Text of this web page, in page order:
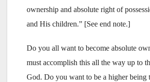
ownership and absolute right of
and His children.” [See end note.]
Do you all want to become absolute
must accomplish this all the way up to
God. Do you want to be a higher being